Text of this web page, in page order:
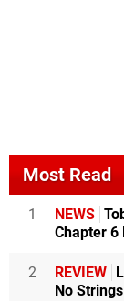
Most Read
1 NEWS
Chapter 6
2 REVIEW
No